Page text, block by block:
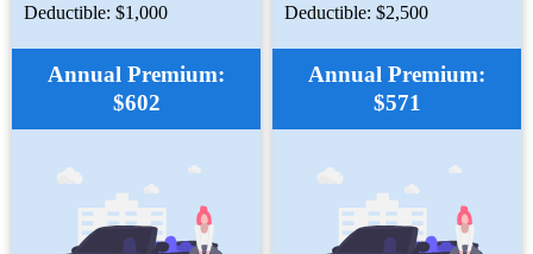
Deductible: $1,000
Annual Premium:
$602
Deductible: $2,500
Annual Premium:
$571